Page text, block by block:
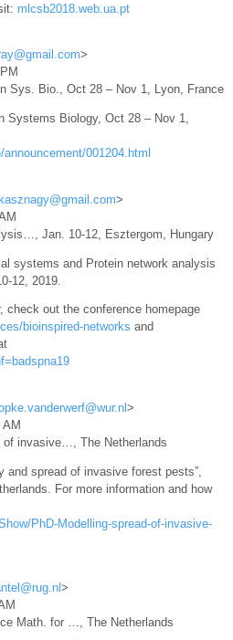
mlcsb2018.web.ua.pt
>
Sys. Bio., Oct 28 – Nov 1, Lyon, France
Systems Biology, Oct 28 – Nov 1,
001204.html
>
Jan. 10-12, Esztergom, Hungary
systems and Protein network analysis
12, 2019.
check out the conference homepage
bioinspired-networks and
>
of invasive…, The Netherlands
and spread of invasive forest pests”,
For more information and how
PhD-Modelling-spread-of-invasive-
>
Math. for …, The Netherlands